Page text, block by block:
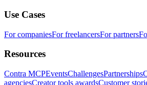
Use Cases
For companiesFor freelancersFor partners
Resources
Contra MCPEventsChallengesPartnerships
agenciesCreator tools awardsCustomer